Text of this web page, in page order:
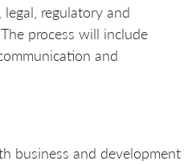
regulatory and
process will include
and
business and development